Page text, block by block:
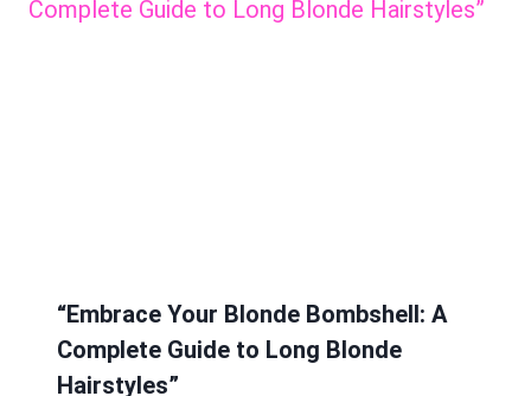
“Embrace Your Blonde Bombshell: A
Complete Guide to Long Blonde
Hairstyles”